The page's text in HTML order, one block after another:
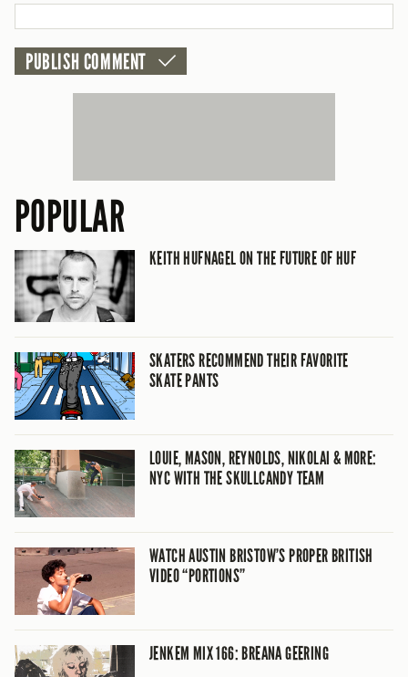
POPULAR
KEITH HUFNAGEL ON THE FUTURE OF HUF
SKATERS RECOMMEND THEIR FAVORITE
SKATE PANTS
LOUIE, MASON, REYNOLDS, NIKOLAI & MORE:
NYC WITH THE SKULLCANDY TEAM
WATCH AUSTIN BRISTOW’S PROPER BRITISH
VIDEO “PORTIONS”
JENKEM MIX 166: BREANA GEERING